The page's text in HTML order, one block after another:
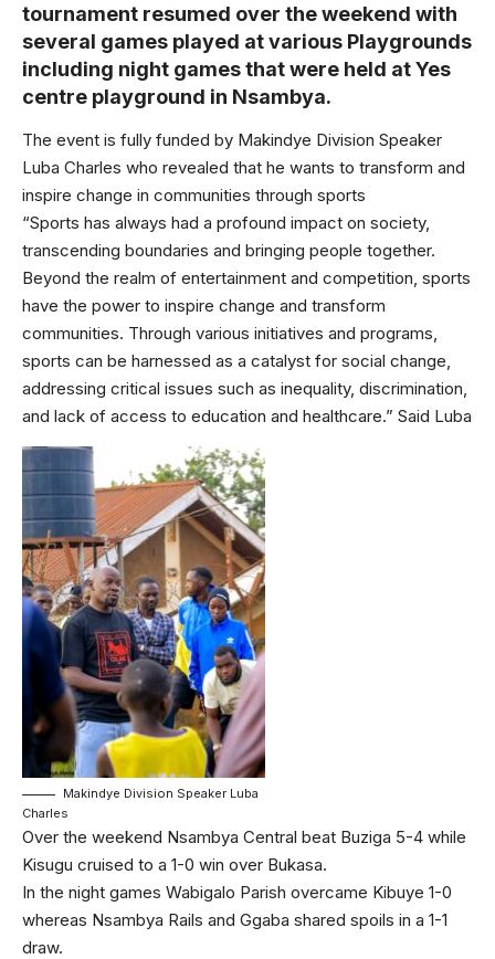
tournament resumed over the weekend with
several games played at various Playgrounds
including night games that were held at Yes
centre playground in Nsambya.
The event is fully funded by Makindye Division Speaker
Luba Charles who revealed that he wants to transform and
inspire change in communities through sports
“Sports has always had a profound impact on society,
transcending boundaries and bringing people together.
Beyond the realm of entertainment and competition, sports
have the power to inspire change and transform
communities. Through various initiatives and programs,
sports can be harnessed as a catalyst for social change,
addressing critical issues such as inequality, discrimination,
and lack of access to education and healthcare.” Said Luba
Makindye Division Speaker Luba
Charles
Over the weekend Nsambya Central beat Buziga 5-4 while
Kisugu cruised to a 1-0 win over Bukasa.
In the night games Wabigalo Parish overcame Kibuye 1-0
whereas Nsambya Rails and Ggaba shared spoils in a 1-1
draw.